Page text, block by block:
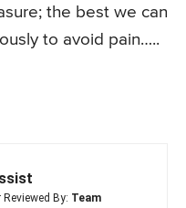
the best we can
to avoid pain…..
By: Team